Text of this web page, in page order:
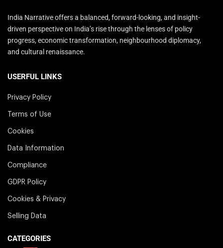
India Narrative offers a balanced, forward-looking, and insight-
driven perspective on India’s rise through the lenses of policy
progress, economic transformation, neighbourhood diplomacy,
and cultural renaissance.
USERFUL LINKS
Privacy Policy
Terms of Use
Cookies
Data Information
Compliance
GDPR Policy
Cookies & Privacy
Selling Data
CATEGORIES